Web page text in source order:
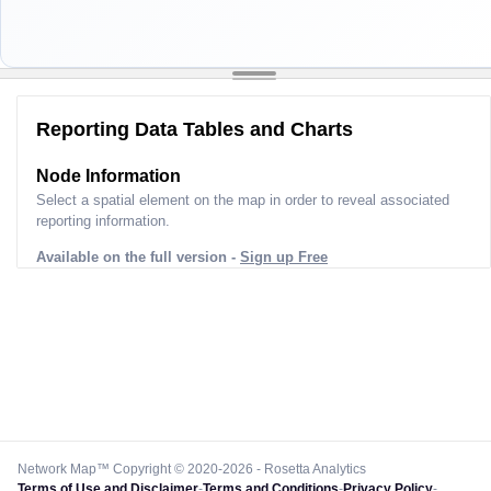
Reporting Data Tables and Charts
Node Information
Select a spatial element on the map in order to reveal associated
reporting information.
Available on the full version - Sign up Free
Network Map™ Copyright © 2020-2026 - Rosetta Analytics